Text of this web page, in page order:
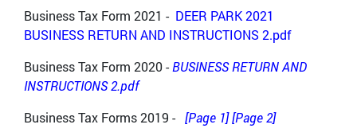
Business Tax Form 2021 - DEER PARK 2021
BUSINESS RETURN AND INSTRUCTIONS 2.pdf
Business Tax Form 2020 -BUSINESS RETURN AND
INSTRUCTIONS 2.pdf
Business Tax Forms 2019 - [Page 1][Page 2]